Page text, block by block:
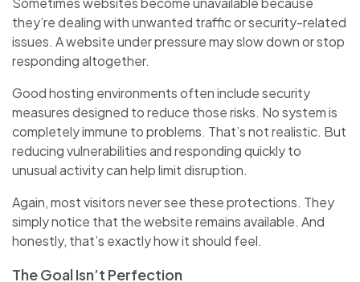
they’re dealing with unwanted traffic or security-related
issues. A website under pressure may slow down or stop
responding altogether.
Good hosting environments often include security
measures designed to reduce those risks. No system is
completely immune to problems. That’s not realistic. But
reducing vulnerabilities and responding quickly to
unusual activity can help limit disruption.
Again, most visitors never see these protections. They
simply notice that the website remains available. And
honestly, that’s exactly how it should feel.
The Goal Isn’t Perfection